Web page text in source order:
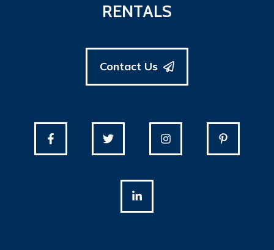
RENTALS
Contact Us